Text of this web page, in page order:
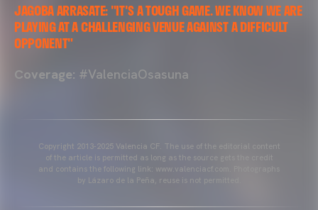
JAGOBA ARRASATE: "IT'S A TOUGH GAME. WE KNOW WE ARE
PLAYING AT A CHALLENGING VENUE AGAINST A DIFFICULT
OPPONENT"
Coverage: #ValenciaOsasuna
Copyright 2013-2025 Valencia CF. The use of the editorial content
of the article is permitted as long as the source gets the credit
and contains the following link: www.valenciacf.com. Photographs
by Lázaro de la Peña, reuse is not permitted.